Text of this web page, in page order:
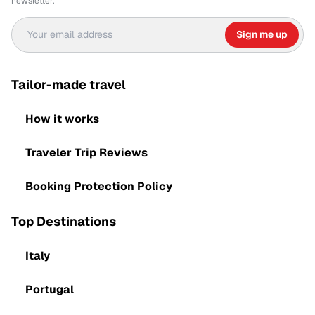
Top Destinations
Italy
Portugal
Tailor-made travel
How it works
Traveler Trip Reviews
Booking Protection Policy
Sign me up